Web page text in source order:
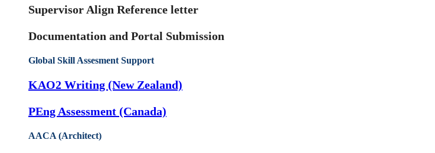
Supervisor Align Reference letter
Documentation and Portal Submission
Global Skill Assesment Support
KAO2 Writing (New Zealand)
PEng Assessment (Canada)
AACA (Architect)